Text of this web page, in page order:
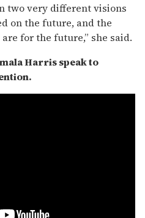
two very different visions
on the future, and the
for the future,” she said.
Harris speak to